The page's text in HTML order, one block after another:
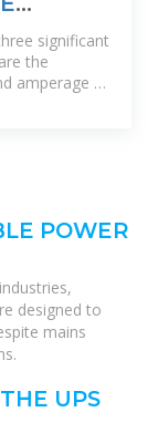
significant
the
amperage of
POWER
designed to
mains
UPS